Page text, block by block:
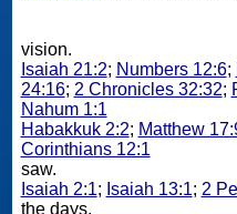
vision.
Isaiah 21:2; Numbers 12:6;
24:16; 2 Chronicles 32:32;
Nahum 1:1
Habakkuk 2:2; Matthew
Corinthians 12:1
saw.
Isaiah 2:1; Isaiah 13:1; 2
the days.